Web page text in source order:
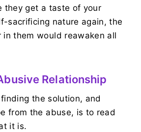
they get a taste of your
sacrificing nature again, the
in them would reawaken all
Relationship
the solution, and
from the abuse, is to read
it is.